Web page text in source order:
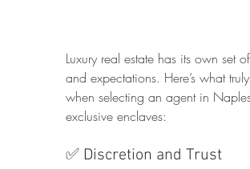
Luxury real estate has its own set
and expectations. Here’s what
when selecting an agent in
exclusive enclaves:
✅ Discretion and Trust